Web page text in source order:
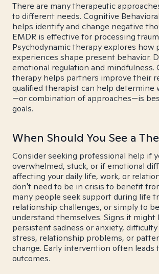
There are many therapeutic
to different needs. Cognitive
helps identify and change negative
EMDR is effective for processing
Psychodynamic therapy explores how
experiences shape present behavior.
emotional regulation and mindfulness.
therapy helps partners improve their
qualified therapist can help determine
—or combination of approaches—is
goals.
When Should You See a
Consider seeking professional help if
overwhelmed, stuck, or if emotional
affecting your daily life, work, or
don't need to be in crisis to benefit
many people seek support during life
relationship challenges, or simply to
understand themselves. Signs it might
persistent sadness or anxiety,
stress, relationship problems, or
change. Early intervention often leads
outcomes.